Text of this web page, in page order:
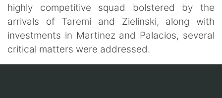
highly competitive squad bolstered by the
arrivals of Taremi and Zielinski, along with
investments in Martinez and Palacios, several
critical matters were addressed.